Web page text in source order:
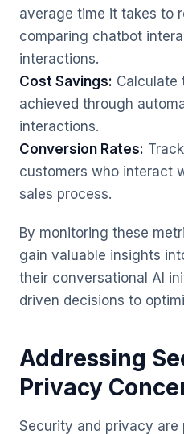
average time it takes to
comparing chatbot
interactions.
Cost Savings: Calculate
achieved through
interactions.
Conversion Rates:
customers who interact
sales process.
By monitoring these
gain valuable insights
their conversational AI
driven decisions to
Addressing
Privacy
Security and privacy are